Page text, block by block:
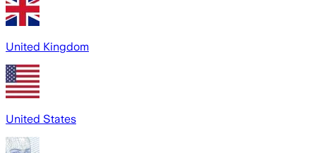
United Kingdom
United States